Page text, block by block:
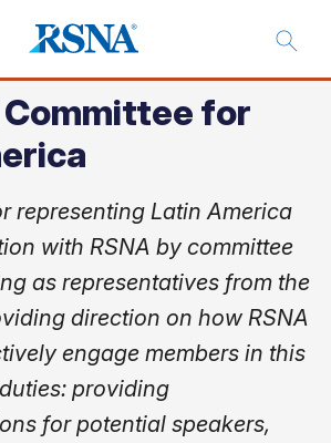
Committee for
representing Latin America
with RSNA by committee
as representatives from the
direction on how RSNA
engage members in this
providing
for potential speakers,